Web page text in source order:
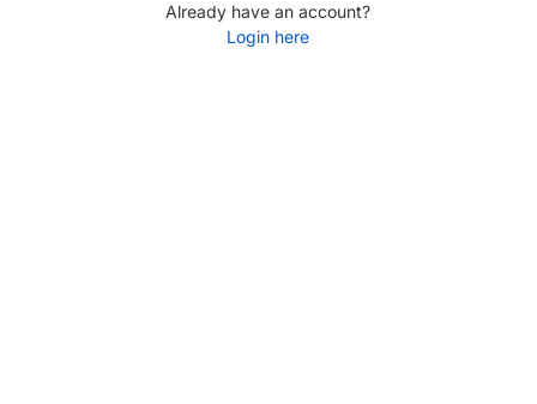
Already have an account?
Login here